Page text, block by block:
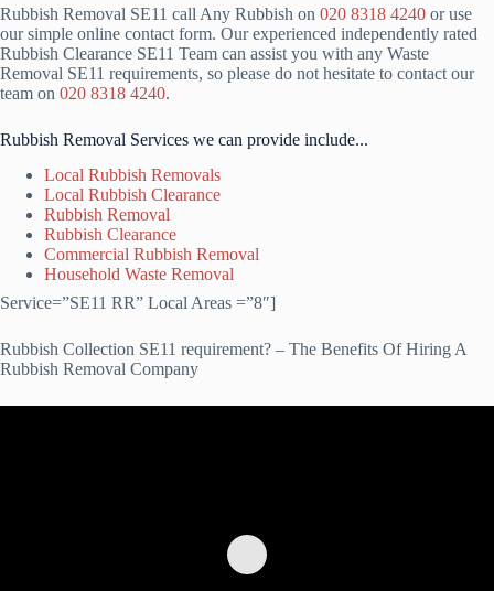
Rubbish Removal SE11 call Any Rubbish on 020 8318 4240 or use
our simple online contact form. Our experienced independently rated
Rubbish Clearance SE11 Team can assist you with any Waste
Removal SE11 requirements, so please do not hesitate to contact our
team on 020 8318 4240.
Rubbish Removal Services we can provide include...
Local Rubbish Removals
Local Rubbish Clearance
Rubbish Removal
Rubbish Clearance
Commercial Rubbish Removal
Household Waste Removal
Service=”SE11 RR” Local Areas =”8″]
Rubbish Collection SE11 requirement? – The Benefits Of Hiring A
Rubbish Removal Company